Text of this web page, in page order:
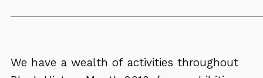
We have a wealth of activities throughout